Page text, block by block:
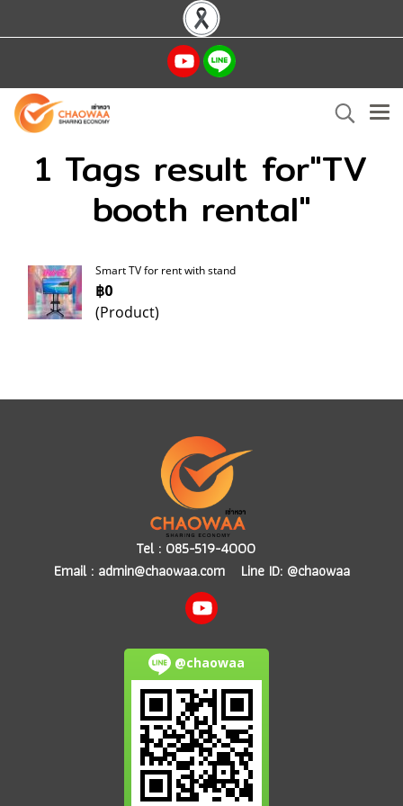
1 Tags result for"TV
booth rental"
Smart TV for rent with stand
฿0
(Product)
Tel : 085-519-4000
Email : admin@chaowaa.comLine ID: @chaowaa
@chaowaa